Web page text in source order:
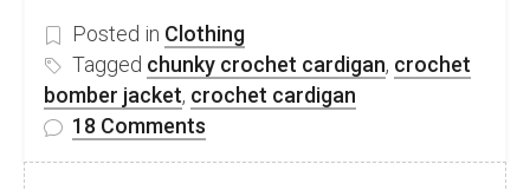
Posted in Clothing
Tagged chunky crochet cardigan, crochet
bomber jacket, crochet cardigan
18 Comments